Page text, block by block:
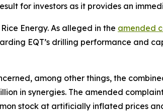
for investors as it provides an
Energy. As alleged in the amended
EQT’s drilling performance and
among other things, the
in synergies. The amended
stock at artificially inflated prices